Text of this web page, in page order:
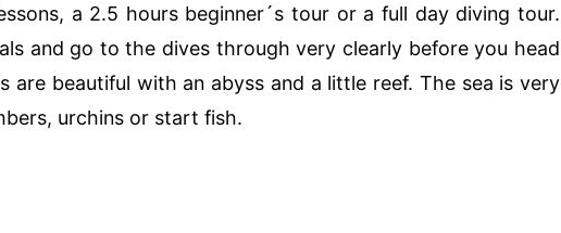
a 2.5 hours beginner´s tour or a full day diving tour.
and go to the dives through very clearly before you head
are beautiful with an abyss and a little reef. The sea is very
urchins or start fish.